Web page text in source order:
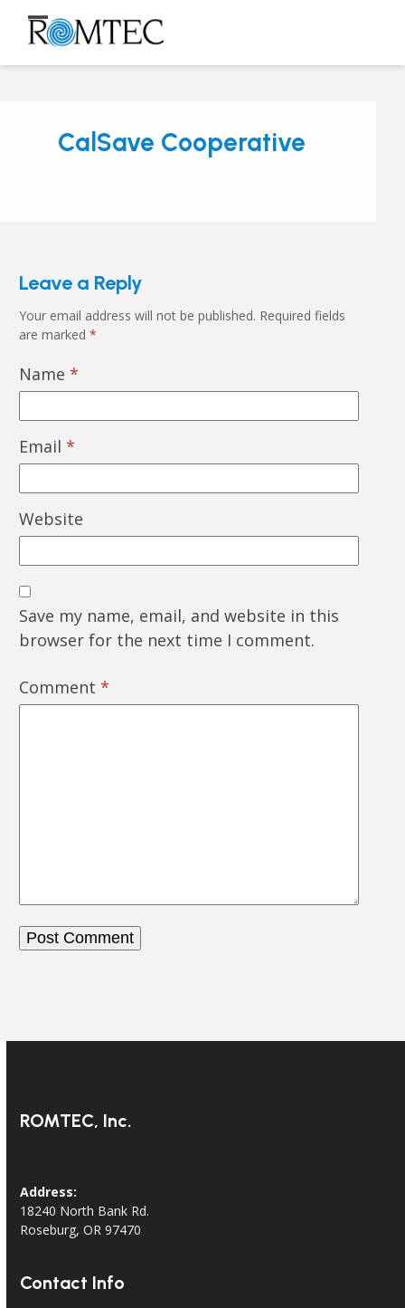
Skip
content
Open
mobile
Close
mobile
CalSave Cooperative
Leave a Reply
Your email address will not be published. Required fields
are marked *
Name *
Email *
Website
Save my name, email, and website in this
browser for the next time I comment.
Comment *
ROMTEC, Inc.
Address:
18240 North Bank Rd.
Roseburg, OR 97470
Contact Info